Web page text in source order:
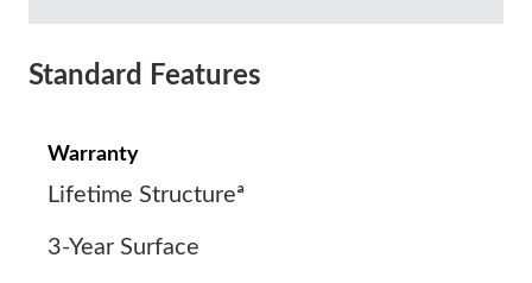
Standard Features
Warranty
Lifetime Structureª
3-Year Surface